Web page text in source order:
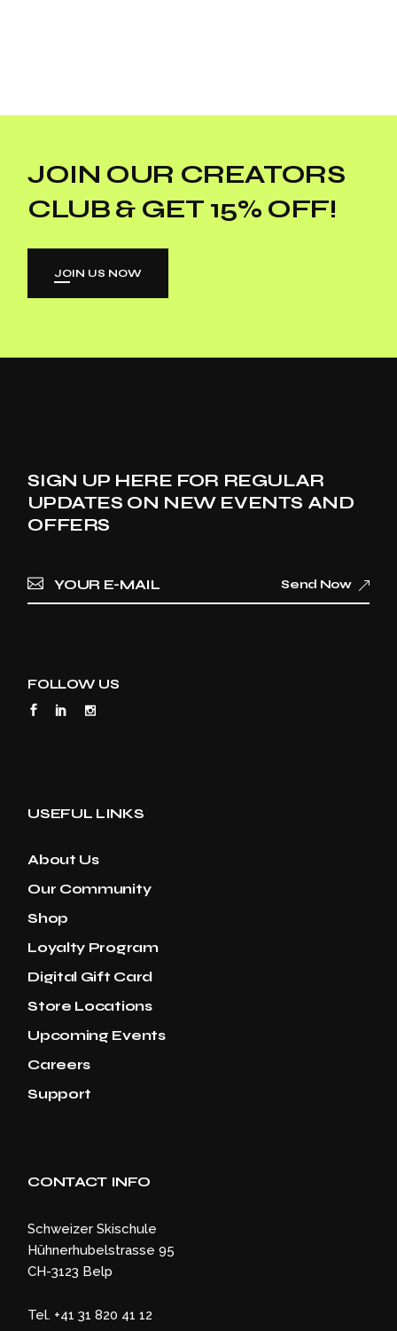
JOIN OUR CREATORS
CLUB & GET 15% OFF!
JOIN US NOW
SIGN UP HERE FOR REGULAR
UPDATES ON NEW EVENTS AND
OFFERS
Send Now
FOLLOW US
USEFUL LINKS
About Us
Our Community
Shop
Loyalty Program
Digital Gift Card
Store Locations
Upcoming Events
Careers
Support
CONTACT INFO
Schweizer Skischule
Hühnerhubelstrasse 95
CH-3123 Belp
Tel. +41 31 820 41 12